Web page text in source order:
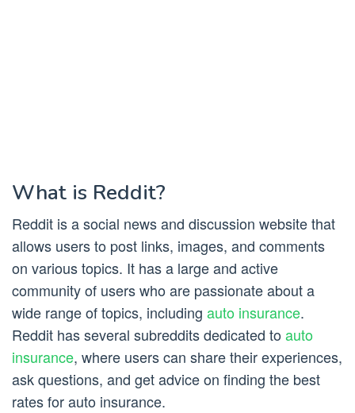
What is Reddit?
Reddit is a social news and discussion website that
allows users to post links, images, and comments
on various topics. It has a large and active
community of users who are passionate about a
wide range of topics, including auto insurance.
Reddit has several subreddits dedicated toauto
insurance, where users can share their experiences,
ask questions, and get advice on finding the best
rates for auto insurance.